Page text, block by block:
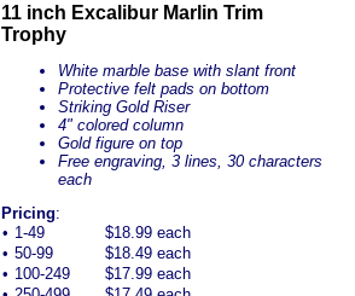
11 inch Excalibur Marlin Trim
Trophy
White marble base with slant front
Protective felt pads on bottom
Striking Gold Riser
4" colored column
Gold figure on top
Free engraving, 3 lines, 30 characters
each
Pricing:
• 1-49
$18.99 each
• 50-99
$18.49 each
• 100-249
$17.99 each